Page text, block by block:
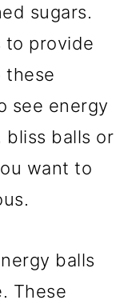
sugars.
to provide
these
see energy
bliss balls or
want to
balls
These